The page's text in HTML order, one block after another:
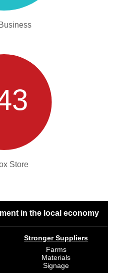
Store
in the local economy
Stronger Suppliers
Farms
Materials
Signage